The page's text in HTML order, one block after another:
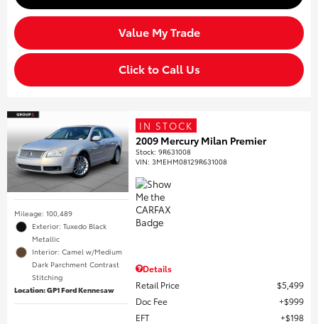
Value My Trade
Click to Call Us
Mileage: 100,489
Exterior: Tuxedo Black
Metallic
Interior: Camel w/Medium
Dark Parchment Contrast
Stitching
Location: GP1 Ford Kennesaw
IN STOCK
2009 Mercury Milan Premier
Stock:9R631008
VIN:3MEHM08129R631008
Details
Retail Price
$5,499
Doc Fee
$999
EFT
$198